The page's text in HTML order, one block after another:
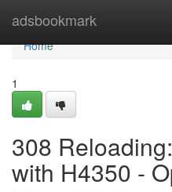
adsbookmark
Home
Home
1
308
with H4350 -